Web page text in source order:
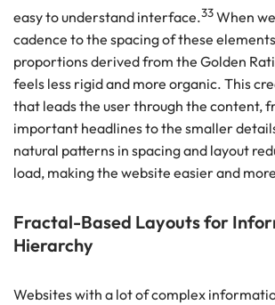
easy to understand interface.33When
cadence to the spacing of these
proportions derived from the Golden
feels less rigid and more organic. This
that leads the user through the content,
important headlines to the smaller
natural patterns in spacing and layout
load, making the website easier and
Fractal-Based Layouts for
Hierarchy
Websites with a lot of complex